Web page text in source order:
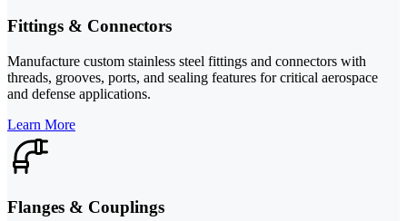
Fittings & Connectors
Manufacture custom stainless steel fittings and connectors with
threads, grooves, ports, and sealing features for critical aerospace
and defense applications.
Learn More
Flanges & Couplings